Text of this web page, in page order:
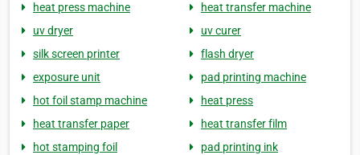
heat press machine
heat transfer machine
uv dryer
uv curer
silk screen printer
flash dryer
exposure unit
pad printing machine
hot foil stamp machine
heat press
heat transfer paper
heat transfer film
hot stamping foil
pad printing ink